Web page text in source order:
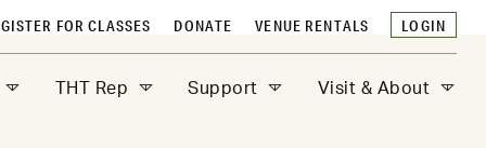
THT Rep Support Visit & About
FOR CLASSES DONATE VENUE RENTALS LOGIN